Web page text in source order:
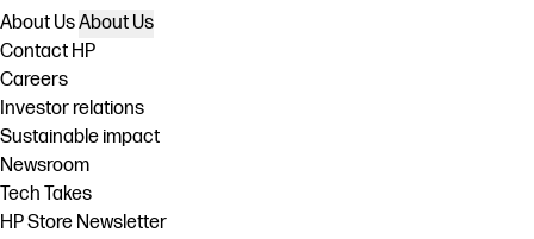
About UsAbout Us
Contact HP
Careers
Investor relations
Sustainable impact
Newsroom
Tech Takes
HP Store Newsletter